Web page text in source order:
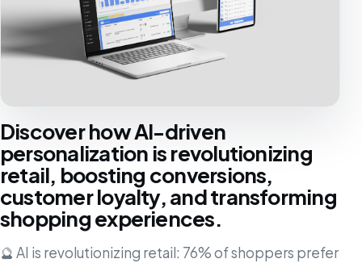
Discover how AI-driven
personalization is revolutionizing
retail, boosting conversions,
customer loyalty, and transforming
shopping experiences.
🔮 AI is revolutionizing retail: 76% of shoppers prefer